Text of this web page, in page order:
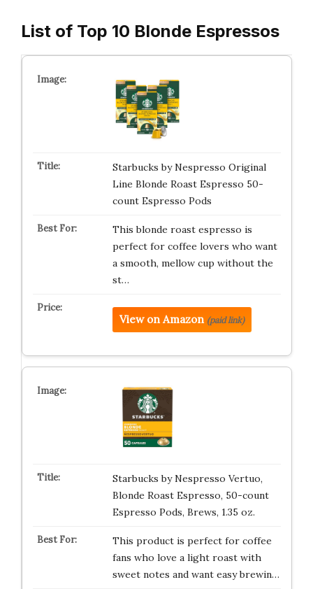
List of Top 10 Blonde Espressos
Starbucks by Nespresso Original
Line Blonde Roast Espresso 50-
count Espresso Pods
This blonde roast espresso is
perfect for coffee lovers who want
a smooth, mellow cup without the
st…
View on Amazon (paid link)
Starbucks by Nespresso Vertuo,
Blonde Roast Espresso, 50-count
Espresso Pods, Brews, 1.35 oz.
This product is perfect for coffee
fans who love a light roast with
sweet notes and want easy brewin…